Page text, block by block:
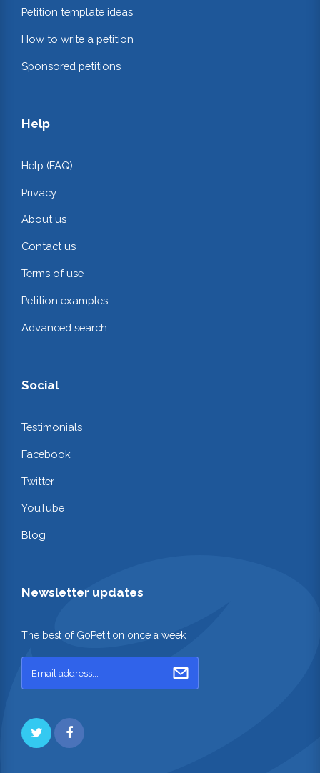
Petition template ideas
How to write a petition
Sponsored petitions
Help
Help (FAQ)
Privacy
About us
Contact us
Terms of use
Petition examples
Advanced search
Social
Testimonials
Facebook
Twitter
YouTube
Blog
Newsletter updates
The best of GoPetition once a week